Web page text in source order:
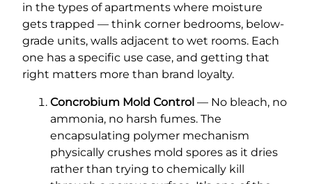
in the types of apartments where moisture
gets trapped — think corner bedrooms, below-
grade units, walls adjacent to wet rooms. Each
one has a specific use case, and getting that
right matters more than brand loyalty.
Concrobium Mold Control — No bleach, no
ammonia, no harsh fumes. The
encapsulating polymer mechanism
physically crushes mold spores as it dries
rather than trying to chemically kill